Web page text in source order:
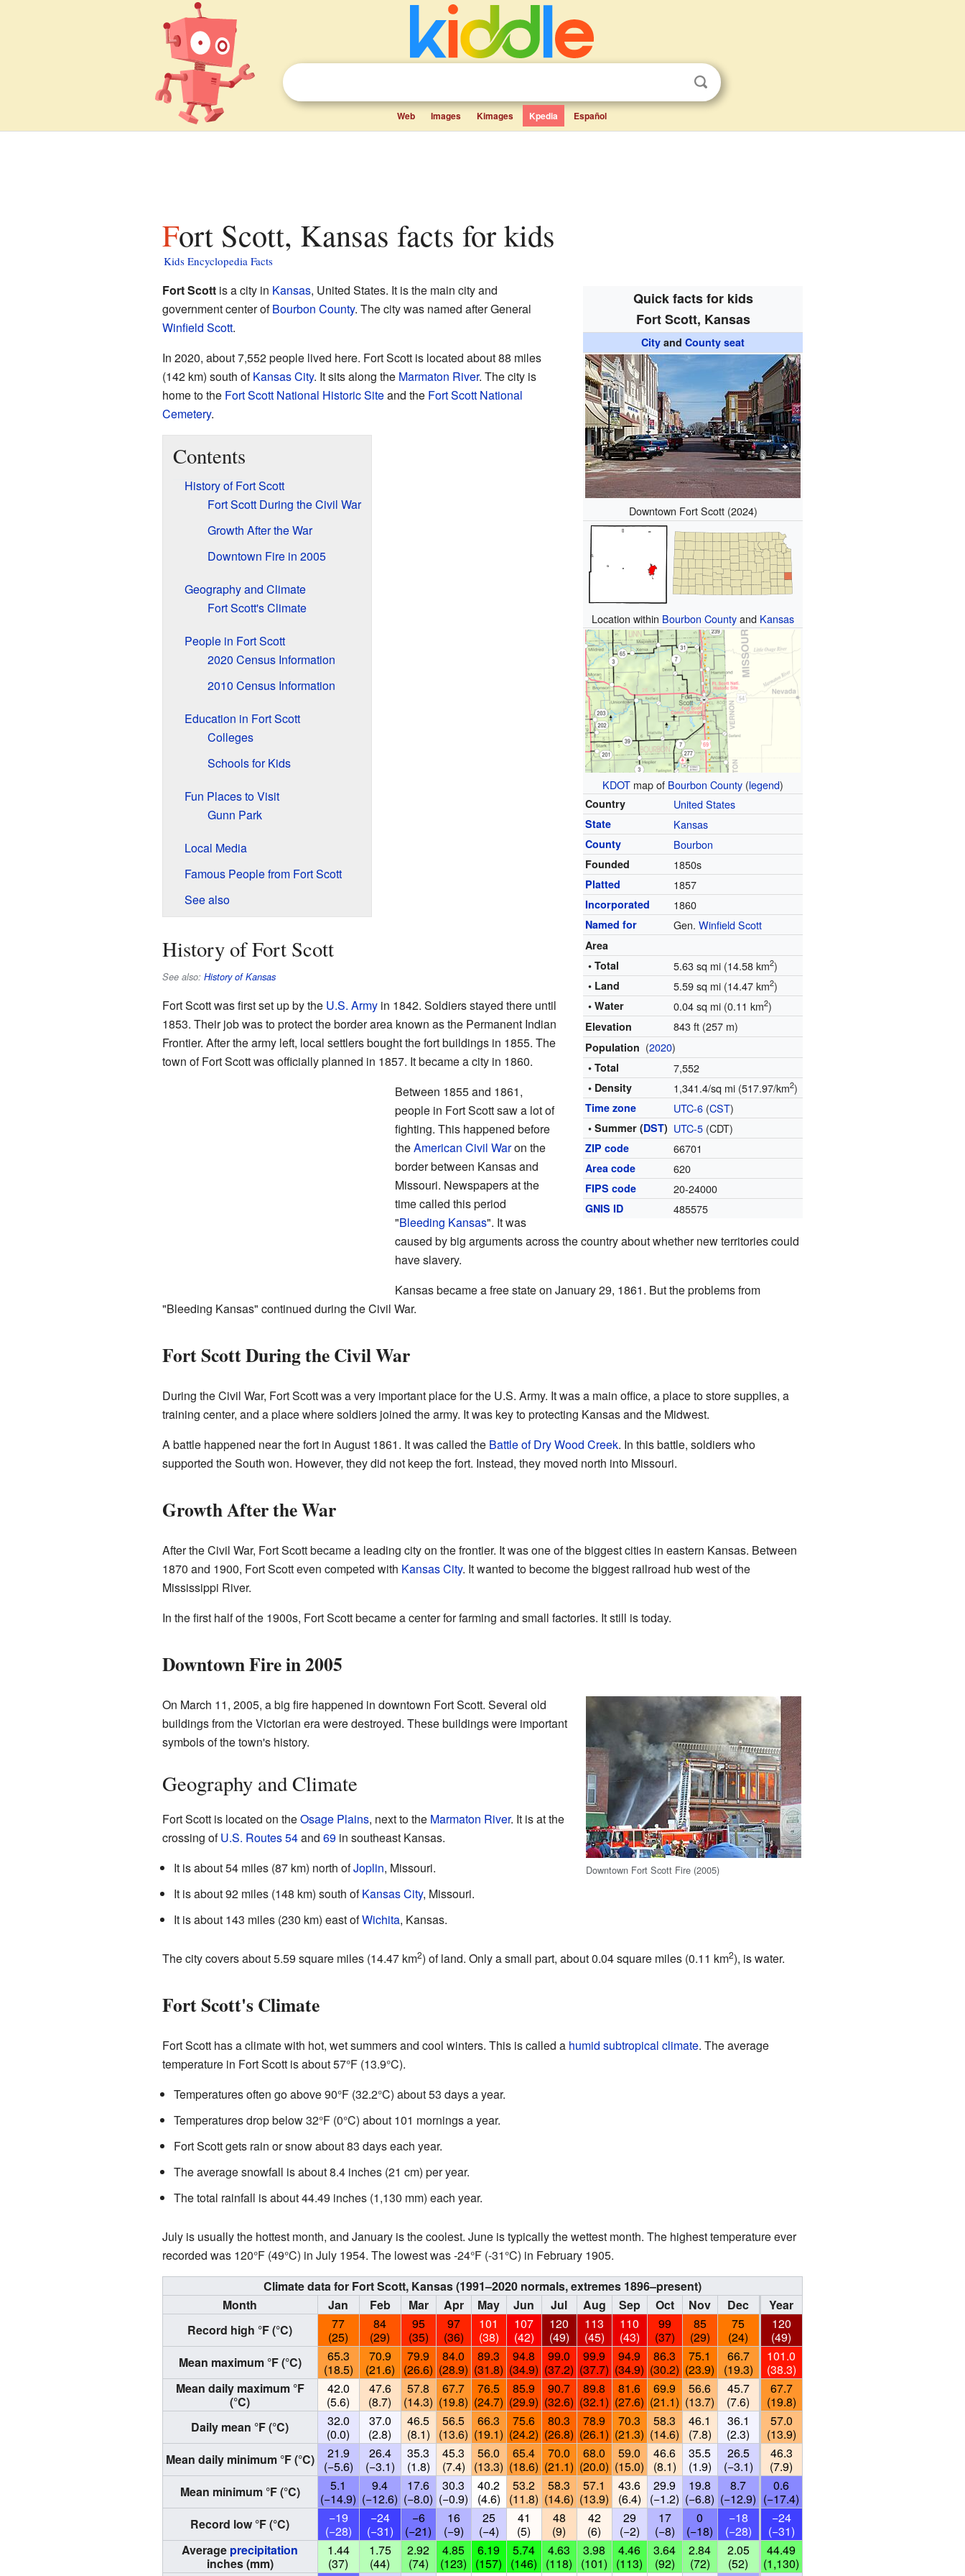
Web Images Kimages Kpedia Español
Fort Scott, Kansas facts for kids
Kids Encyclopedia Facts
Quick facts for kids
Fort Scott, Kansas
City andCounty seat
Downtown Fort Scott (2024)
Location within Bourbon Countyand Kansas
KDOT map of Bourbon County (legend)
Country United States
State Kansas
County Bourbon
Founded 1850s
Platted 1857
Incorporated 1860
Named for Gen.Winfield Scott
Area
• Total
5.63 sq mi (14.58 km2)
• Land 5.59 sq mi (14.47 km2)
• Water 0.04 sq mi (0.11 km2)
Elevation 843 ft (257 m)
Population (2020)
• Total 7,552
• Density 1,341.4/sq mi (517.97/km2)
Time zone UTC-6 (CST)
• Summer (DST) UTC-5 (CDT)
ZIP code 66701
Area code 620
FIPS code 20-24000
GNIS ID 485575
Fort Scottis a city in Kansas, United States. It is the main city and
government center ofBourbon County. The city was named after General
Winfield Scott.
In 2020, about 7,552 people lived here. Fort Scott is located about 88 miles
(142 km) south ofKansas City. It sits along the Marmaton River. The city is
home to the Fort Scott National Historic Siteand the Fort Scott National
Cemetery.
Contents
History of Fort Scott
Fort Scott During the Civil War
Growth After the War
Downtown Fire in 2005
Geography and Climate
Fort Scott's Climate
People in Fort Scott
2020 Census Information
2010 Census Information
Education in Fort Scott
Colleges
Schools for Kids
Fun Places to Visit
Gunn Park
Local Media
Famous People from Fort Scott
See also
History of Fort Scott
See also: History of Kansas
Fort Scott was first set up by the U.S. Armyin 1842. Soldiers stayed there until
1853. Their job was to protect the border area known as the Permanent Indian
Frontier. After the army left, local settlers bought the fort buildings in 1855. The
town of Fort Scott was officially planned in 1857. It became a city in 1860.
Between 1855 and 1861,
people in Fort Scott saw a lot of
fighting. This happened before
theAmerican Civil Waron the
border between Kansas and
Missouri. Newspapers at the
time called this period
"Bleeding Kansas". It was
caused by big arguments across the country about whether new territories could
have slavery.
Kansas became a free state on January 29, 1861. But the problems from
"Bleeding Kansas" continued during the Civil War.
Fort Scott During the Civil War
During the Civil War, Fort Scott was a very important place for the U.S. Army. It was a main office, a place to store supplies, a
training center, and a place where soldiers joined the army. It was key to protecting Kansas and the Midwest.
A battle happened near the fort in August 1861. It was called the Battle of Dry Wood Creek. In this battle, soldiers who
supported the South won. However, they did not keep the fort. Instead, they moved north into Missouri.
Growth After the War
After the Civil War, Fort Scott became a leading city on the frontier. It was one of the biggest cities in eastern Kansas. Between
1870 and 1900, Fort Scott even competed with Kansas City. It wanted to become the biggest railroad hub west of the
Mississippi River.
In the first half of the 1900s, Fort Scott became a center for farming and small factories. It still is today.
Downtown Fire in 2005
Downtown Fort Scott Fire (2005)
On March 11, 2005, a big fire happened in downtown Fort Scott. Several old
buildings from the Victorian era were destroyed. These buildings were important
symbols of the town's history.
Geography and Climate
Fort Scott is located on theOsage Plains, next to the Marmaton River. It is at the
crossing ofU.S. Routes 54and 69in southeast Kansas.
It is about 54 miles (87 km) north ofJoplin, Missouri.
It is about 92 miles (148 km) south ofKansas City, Missouri.
It is about 143 miles (230 km) east ofWichita, Kansas.
The city covers about 5.59 square miles (14.47 km2) of land. Only a small part, about 0.04 square miles (0.11 km2), is water.
Fort Scott's Climate
Fort Scott has a climate with hot, wet summers and cool winters. This is called a humid subtropical climate. The average
temperature in Fort Scott is about 57°F (13.9°C).
Temperatures often go above 90°F (32.2°C) about 53 days a year.
Temperatures drop below 32°F (0°C) about 101 mornings a year.
Fort Scott gets rain or snow about 83 days each year.
The average snowfall is about 8.4 inches (21 cm) per year.
The total rainfall is about 44.49 inches (1,130 mm) each year.
July is usually the hottest month, and January is the coolest. June is typically the wettest month. The highest temperature ever
recorded was 120°F (49°C) in July 1954. The lowest was -24°F (-31°C) in February 1905.
Climate data for Fort Scott, Kansas (1991–2020 normals, extremes 1896–present)
Month
Jan Feb Mar Apr May Jun Jul Aug Sep Oct Nov Dec
Year
Record high °F (°C)
77
(25)
84
(29)
95
(35)
97
(36)
101
(38)
107
(42)
120
(49)
113
(45)
110
(43)
99
(37)
85
(29)
75
(24)
120
(49)
Mean maximum °F (°C)
65.3
(18.5)
70.9
(21.6)
79.9
(26.6)
84.0
(28.9)
89.3
(31.8)
94.8
(34.9)
99.0
(37.2)
99.9
(37.7)
94.9
(34.9)
86.3
(30.2)
75.1
(23.9)
66.7
(19.3)
101.0
(38.3)
Mean daily maximum °F
(°C)
42.0
(5.6)
47.6
(8.7)
57.8
(14.3)
67.7
(19.8)
76.5
(24.7)
85.9
(29.9)
90.7
(32.6)
89.8
(32.1)
81.6
(27.6)
69.9
(21.1)
56.6
(13.7)
45.7
(7.6)
67.7
(19.8)
Daily mean °F (°C)
32.0
(0.0)
37.0
(2.8)
46.5
(8.1)
56.5
(13.6)
66.3
(19.1)
75.6
(24.2)
80.3
(26.8)
78.9
(26.1)
70.3
(21.3)
58.3
(14.6)
46.1
(7.8)
36.1
(2.3)
57.0
(13.9)
Mean daily minimum °F (°C)
21.9
(−5.6)
26.4
(−3.1)
35.3
(1.8)
45.3
(7.4)
56.0
(13.3)
65.4
(18.6)
70.0
(21.1)
68.0
(20.0)
59.0
(15.0)
46.6
(8.1)
35.5
(1.9)
26.5
(−3.1)
46.3
(7.9)
Mean minimum °F (°C)
5.1
(−14.9)
9.4
(−12.6)
17.6
(−8.0)
30.3
(−0.9)
40.2
(4.6)
53.2
(11.8)
58.3
(14.6)
57.1
(13.9)
43.6
(6.4)
29.9
(−1.2)
19.8
(−6.8)
8.7
(−12.9)
0.6
(−17.4)
Record low °F (°C)
−19
(−28)
−24
(−31)
−6
(−21)
16
(−9)
25
(−4)
41
(5)
48
(9)
42
(6)
29
(−2)
17
(−8)
0
(−18)
−18
(−28)
−24
(−31)
Average precipitation
inches (mm)
1.44
(37)
1.75
(44)
2.92
(74)
4.85
(123)
6.19
(157)
5.74
(146)
4.63
(118)
3.98
(101)
4.46
(113)
3.64
(92)
2.84
(72)
2.05
(52)
44.49
(1,130)